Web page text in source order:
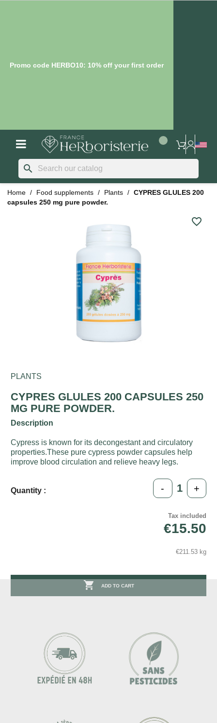
Promo code HERBO10: 10% off your first order
search
Home Food supplements Plants
CYPRES GLULES 200
capsules 250 mg pure powder.
favorite_border
PLANTS
CYPRES GLULES 200 CAPSULES 250
MG PURE POWDER.
Description
Cypress is known for its decongestant and circulatory
properties.These pure cypress powder capsules help
improve blood circulation and relieve heavy legs.
Quantity : - +
Tax included
€15.50
€211.53 kg
 ADD TO CART